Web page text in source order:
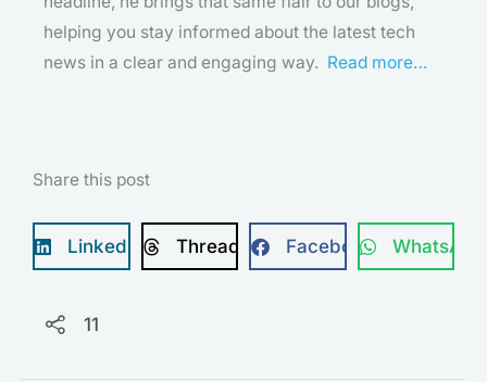
helping you stay informed about the latest tech
news in a clear and engaging way. Read more…
Share this post
LinkedIn Threads Facebook WhatsApp
11